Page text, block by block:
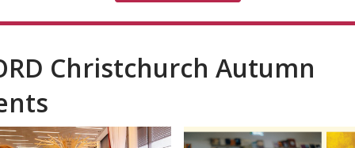
Christchurch Autumn